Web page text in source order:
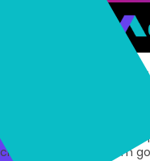
Tax
Long-Term
Build a tax strategy that
decisions. The strongest
choices with long-term